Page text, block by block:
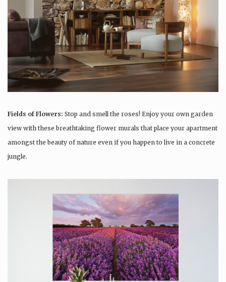
Fields of Flowers: Stop and smell the roses! Enjoy your own garden
view with these breathtaking flower murals that place your apartment
amongst the beauty of nature even if you happen to live in a concrete
jungle.